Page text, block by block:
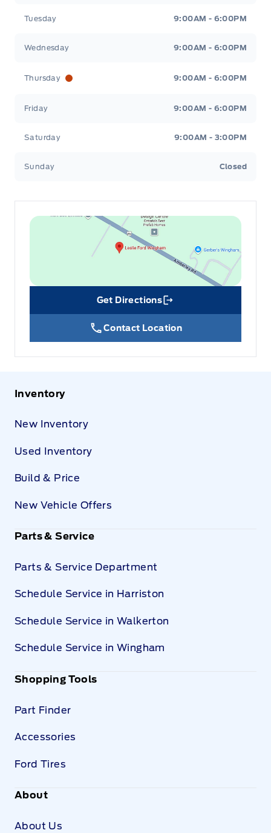
Tuesday 9:00AM - 6:00PM
Wednesday 9:00AM - 6:00PM
Thursday 9:00AM - 6:00PM
Friday 9:00AM - 6:00PM
Saturday 9:00AM - 3:00PM
Sunday Closed
Get Directions
Link Icon
Contact Location
Inventory
New Inventory
Used Inventory
Build & Price
New Vehicle Offers
Parts & Service
Parts & Service Department
Schedule Service in Harriston
Schedule Service in Walkerton
Schedule Service in Wingham
Shopping Tools
Part Finder
Accessories
Ford Tires
About
About Us